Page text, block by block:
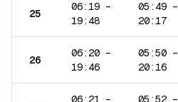
25
06:19 –
19:48
05:49 –
20:17
26
06:20 –
19:46
05:50 –
20:16
06:21 –
05:52 –